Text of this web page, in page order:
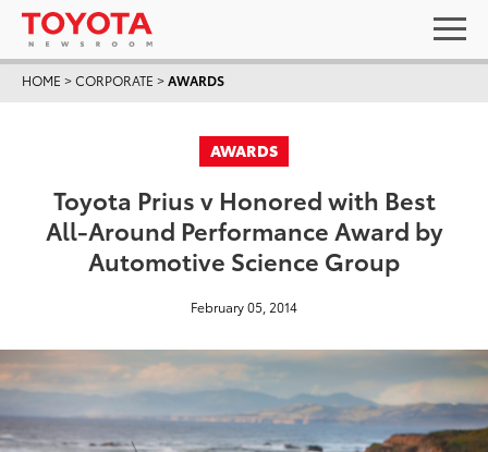
HOME >CORPORATE >AWARDS
AWARDS
Toyota Prius v Honored with Best
All-Around Performance Award by
Automotive Science Group
February 05, 2014